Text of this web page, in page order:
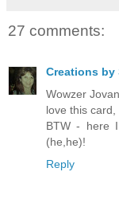
27 comments:
Creations by
Wowzer
love this
BTW - here
(he,he)!
Reply